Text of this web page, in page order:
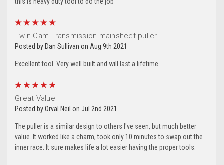
this is heavy duty tool to do the job
Twin Cam Transmission mainsheet puller
Posted by Dan Sullivan on Aug 9th 2021
Excellent tool. Very well built and will last a lifetime.
Great Value
Posted by Orval Neil on Jul 2nd 2021
The puller is a similar design to others I've seen, but much better
value. It worked like a charm, took only 10 minutes to swap out the
inner race. It sure makes life a lot easier having the proper tools.